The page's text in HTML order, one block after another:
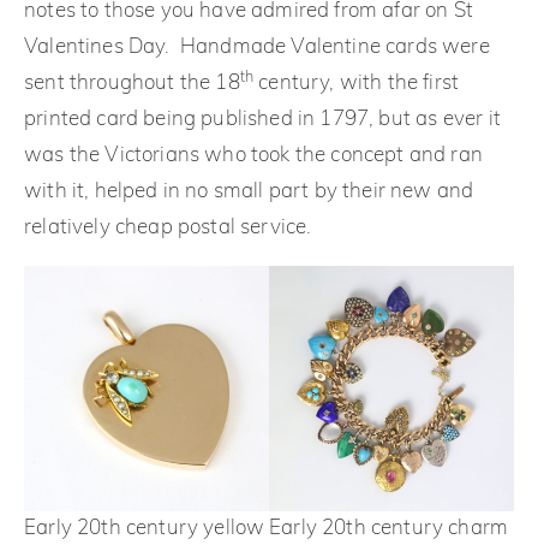
notes to those you have admired from afar on St
Valentines Day. Handmade Valentine cards were
sent throughout the 18th century, with the first
printed card being published in 1797, but as ever it
was the Victorians who took the concept and ran
with it, helped in no small part by their new and
relatively cheap postal service.
Early 20th century yellow Early 20th century charm